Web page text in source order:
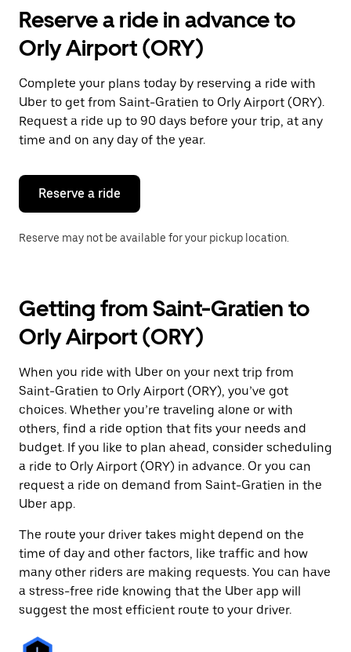
the
and
select
a
date.
Press
the
escape
button
close
calendar.
Reserve a ride in advance to
Orly Airport (ORY)
Complete your plans today by reserving a ride with
Uber to get from Saint-Gratien to Orly Airport (ORY).
Request a ride up to 90 days before your trip, at any
time and on any day of the year.
Reserve a ride
Reserve may not be available for your pickup location.
Getting from Saint-Gratien to
Orly Airport (ORY)
When you ride with Uber on your next trip from
Saint-Gratien to Orly Airport (ORY), you’ve got
choices. Whether you’re traveling alone or with
others, find a ride option that fits your needs and
budget. If you like to plan ahead, consider scheduling
a ride to Orly Airport (ORY) in advance. Or you can
request a ride on demand from Saint-Gratien in the
Uber app.
The route your driver takes might depend on the
time of day and other factors, like traffic and how
many other riders are making requests. You can have
a stress-free ride knowing that the Uber app will
suggest the most efficient route to your driver.